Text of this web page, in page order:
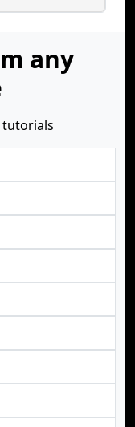
any
tutorials